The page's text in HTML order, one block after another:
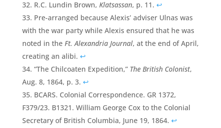
R.C. Lundin Brown, Klatsassan, p. 11. ↩
Pre-arranged because Alexis’ adviser Ulnas was
with the war party while Alexis ensured that he was
noted in the Ft. Alexandria Journal, at the end of April,
creating an alibi. ↩
“The Chilcoaten Expedition,” The British Colonist,
Aug. 8, 1864, p. 3. ↩
BCARS. Colonial Correspondence. GR 1372,
F379/23. B1321. William George Cox to the Colonial
Secretary of British Columbia, June 19, 1864. ↩